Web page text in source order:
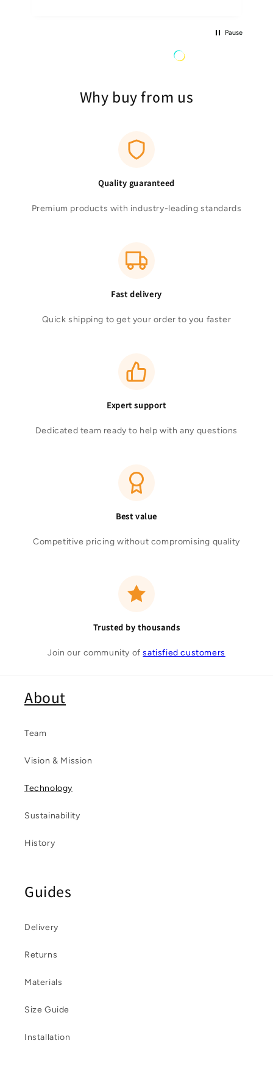
Pause
Why buy from us
Quality guaranteed
Premium products with industry-leading standards
Fast delivery
Quick shipping to get your order to you faster
Expert support
Dedicated team ready to help with any questions
Best value
Competitive pricing without compromising quality
Trusted by thousands
Join our community ofsatisfied customers
About
Team
Vision & Mission
Technology
Sustainability
History
Guides
Delivery
Returns
Materials
Size Guide
Installation